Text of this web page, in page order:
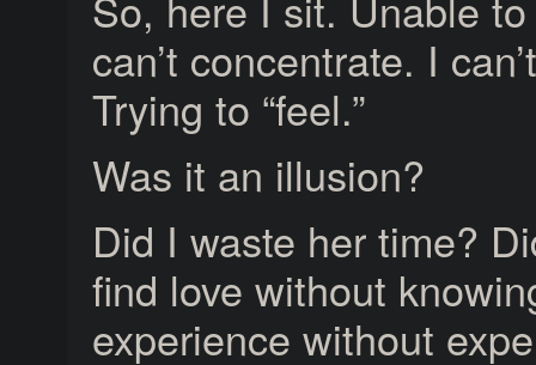
can’t concentrate. I
Trying to “feel.”
Was it an illusion?
Did I waste her time?
find love without
experience without